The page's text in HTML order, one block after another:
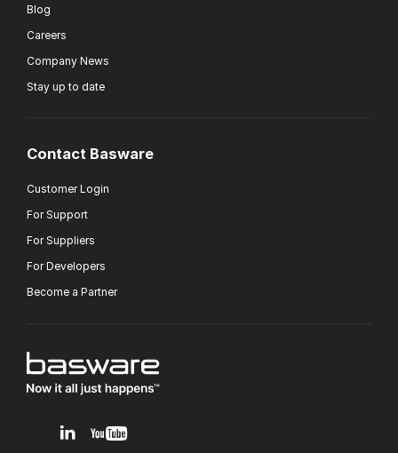
Blog
Careers
Company News
Stay up to date
Contact Basware
Customer Login
For Support
For Suppliers
For Developers
Become a Partner